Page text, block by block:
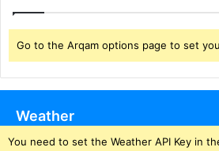
Go to the Arqam options page to set
Weather
You need to set the Weather API Key in